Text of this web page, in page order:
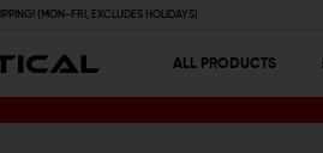
(MON-FRI, EXCLUDES HOLIDAYS)
ALL PRODUCTS